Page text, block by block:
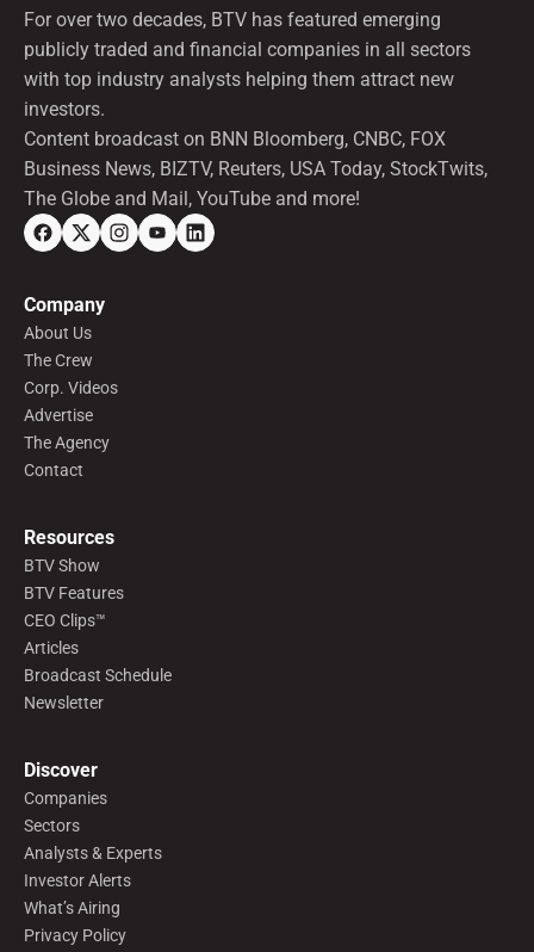
For over two decades, BTV has featured emerging
publicly traded and financial companies in all sectors
with top industry analysts helping them attract new
investors.
Content broadcast on BNN Bloomberg, CNBC, FOX
Business News, BIZTV, Reuters, USA Today, StockTwits,
The Globe and Mail, YouTube and more!
Company
About Us
The Crew
Corp. Videos
Advertise
The Agency
Contact
Resources
BTV Show
BTV Features
CEO Clips™
Articles
Broadcast Schedule
Newsletter
Discover
Companies
Sectors
Analysts & Experts
Investor Alerts
What’s Airing
Privacy Policy